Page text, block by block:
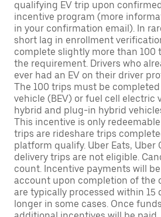
qualifying EV trip upon
incentive program (more
in your confirmation email). In
short lag in enrollment
complete slightly more than 100
the requirement. Drivers who
ever had an EV on their driver
The 100 trips must be
vehicle (BEV) or fuel cell electric
hybrid and plug-in hybrid
This incentive is only
trips are rideshare trips
platform qualify. Uber Eats, Uber
delivery trips are not eligible.
count. Incentive payments will be
account upon completion of the
are typically processed within 15
longer in some cases. Once